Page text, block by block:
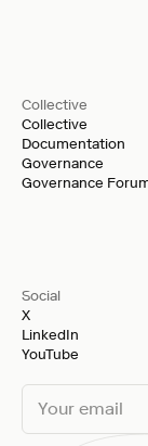
Collective
Collective
Documentation
Governance
Governance
Social
X
LinkedIn
YouTube